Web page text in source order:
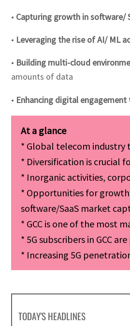
• Capturing growth in software/
• Leveraging the rise of AI/ ML
• Building multi-cloud
amounts of data
• Enhancing digital
* Global telecom industry
* Diversification is crucial
* Inorganic activities,
* Opportunities for
software/SaaS market
* GCC is one of the most
* 5G subscribers in GCC
* Increasing 5G
TODAY'S HEADLINES